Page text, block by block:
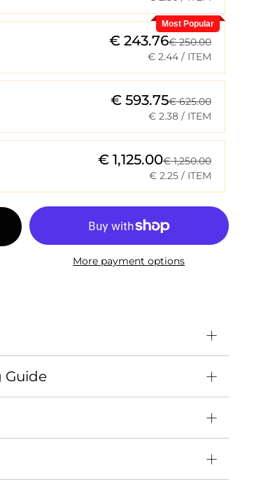
Most Popular
€ 243.76€ 250.00
€ 2.44 / ITEM
€ 593.75€ 625.00
€ 2.38 / ITEM
€ 1,125.00€ 1,250.00
€ 2.25 / ITEM
More payment options
Guide